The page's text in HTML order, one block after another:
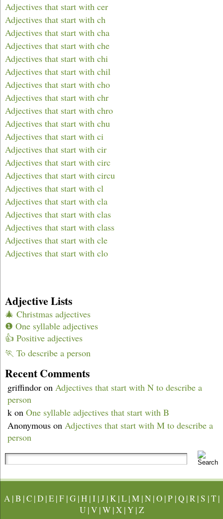
Adjectives that start with cer
Adjectives that start with ch
Adjectives that start with cha
Adjectives that start with che
Adjectives that start with chi
Adjectives that start with chil
Adjectives that start with cho
Adjectives that start with chr
Adjectives that start with chro
Adjectives that start with chu
Adjectives that start with ci
Adjectives that start with cir
Adjectives that start with circ
Adjectives that start with circu
Adjectives that start with cl
Adjectives that start with cla
Adjectives that start with clas
Adjectives that start with class
Adjectives that start with cle
Adjectives that start with clo
Adjective Lists
🎄 Christmas adjectives
❶ One syllable adjectives
👍 Positive adjectives
🏃 To describe a person
Recent Comments
griffindor on Adjectives that start with N to describe a
person
k on One syllable adjectives that start with B
Anonymous on Adjectives that start with M to describe a
person
A|B |C|D|E|F|G|H|I|J |K|L|M|N|O|P|Q|R|S |T|
U|V|W|X|Y|Z